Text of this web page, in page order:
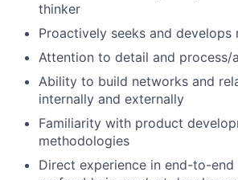
thinker
Proactively seeks and
Attention to detail and process/
Ability to build networks and
internally and externally
Familiarity with product
methodologies
Direct experience in end-to-